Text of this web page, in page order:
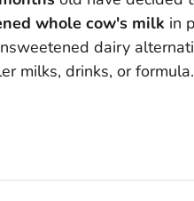
whole cow's milk in
dairy
milks, drinks, or